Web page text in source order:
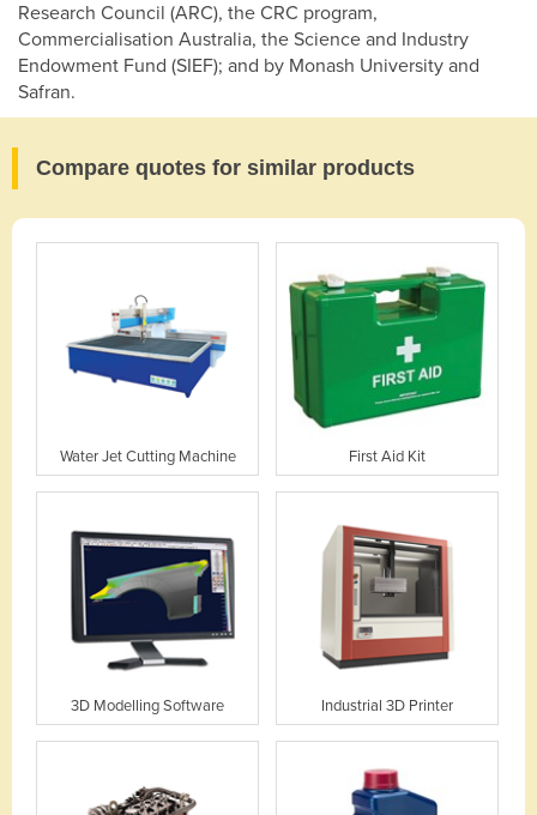
Research Council (ARC), the CRC program,
Commercialisation Australia, the Science and Industry
Endowment Fund (SIEF); and by Monash University and
Safran.
Compare quotes for similar products
Water Jet Cutting Machine First Aid Kit
3D Modelling Software Industrial 3D Printer